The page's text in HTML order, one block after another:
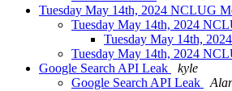
Tuesday May 14th, 2024 NCLUG
Tuesday May 14th, 2024
Tuesday May 14th,
Tuesday May 14th, 2024
Google Search API Leak
kyle
Google Search API Leak